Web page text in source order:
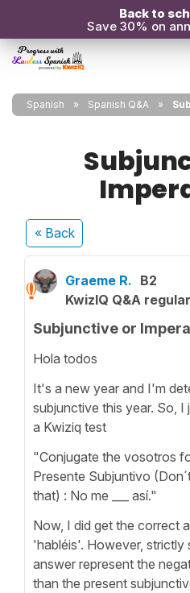
Back to
Save 30% on
Spanish Spanish Q&A
« Back
Graeme R. B2
KwizIQ Q&A
Subjunctive or
Hola todos
It's a new year and I'm
subjunctive this year. So, I
a Kwiziq test
"Conjugate the vosotros
Presente Subjuntivo
that) : No me ___ así."
Now, I did get the correct
'habléis'. However, strictly
answer represent the
than the present